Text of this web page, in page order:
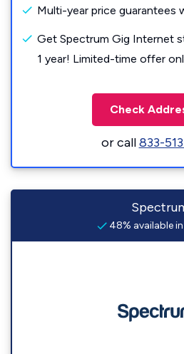
Multi-year price guarantees
Get Spectrum Gig Internet
1 year! Limited-time offer
Check
or call833-
48% available